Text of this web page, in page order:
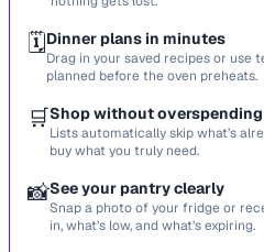
🗓️Dinner plans in minutes
Drag in your saved recipes or use
planned before the oven preheats.
🛒Shop without overspending
Lists automatically skip what’s
buy what you truly need.
📸See your pantry clearly
Snap a photo of your fridge or
in, what’s low, and what’s expiring.